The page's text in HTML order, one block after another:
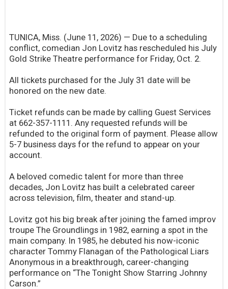
TUNICA, Miss. (June 11, 2026) — Due to a scheduling
conflict, comedian Jon Lovitz has rescheduled his July
Gold Strike Theatre performance for Friday, Oct. 2.
All tickets purchased for the July 31 date will be
honored on the new date.
Ticket refunds can be made by calling Guest Services
at 662-357-1111. Any requested refunds will be
refunded to the original form of payment. Please allow
5-7 business days for the refund to appear on your
account.
A beloved comedic talent for more than three
decades, Jon Lovitz has built a celebrated career
across television, film, theater and stand-up.
Lovitz got his big break after joining the famed improv
troupe The Groundlings in 1982, earning a spot in the
main company. In 1985, he debuted his now-iconic
character Tommy Flanagan of the Pathological Liars
Anonymous in a breakthrough, career-changing
performance on “The Tonight Show Starring Johnny
Carson.”